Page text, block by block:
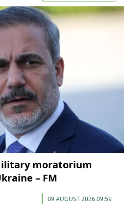
moratorium
– FM
09 AUGUST 2026 09:59